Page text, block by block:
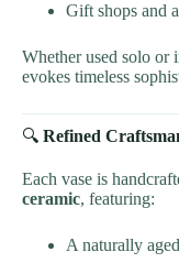
Gift shops and
Whether used solo or
evokes timeless
🔍 Refined
Each vase is
ceramic, featuring:
A naturally